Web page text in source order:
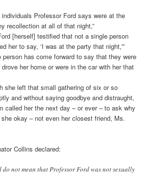
individuals Professor Ford says were at the
recollection at all of that night,”
[herself] testified that not a single person
her to say, ‘I was at the party that night,'”
person has come forward to say that they were
her home or were in the car with her that
she left that small gathering of six or so
and without saying goodbye and distraught,
called her the next day – or ever – to ask why
okay – not even her closest friend, Ms.
Collins declared:
do not mean that Professor Ford was not sexually